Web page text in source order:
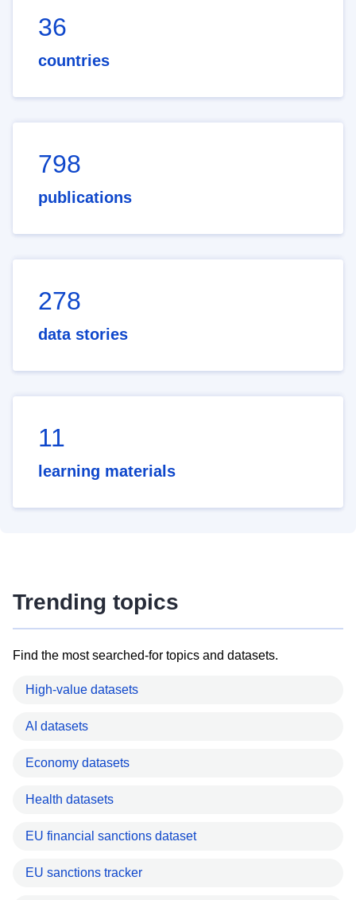
36
countries
798
publications
278
data stories
11
learning materials
Trending topics
Find the most searched-for topics and datasets.
High-value datasets
AI datasets
Economy datasets
Health datasets
EU financial sanctions dataset
EU sanctions tracker